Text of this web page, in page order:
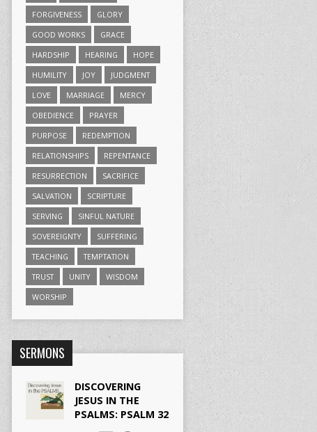
FORGIVENESS
GLORY
GOOD WORKS
GRACE
HARDSHIP
HEARING
HOPE
HUMILITY
JOY
JUDGMENT
LOVE
MARRIAGE
MERCY
OBEDIENCE
PRAYER
PURPOSE
REDEMPTION
RELATIONSHIPS
REPENTANCE
RESURRECTION
SACRIFICE
SALVATION
SCRIPTURE
SERVING
SINFUL NATURE
SOVEREIGNTY
SUFFERING
TEACHING
TEMPTATION
TRUST
UNITY
WISDOM
WORSHIP
SERMONS
DISCOVERING
JESUS IN THE
PSALMS: PSALM 32